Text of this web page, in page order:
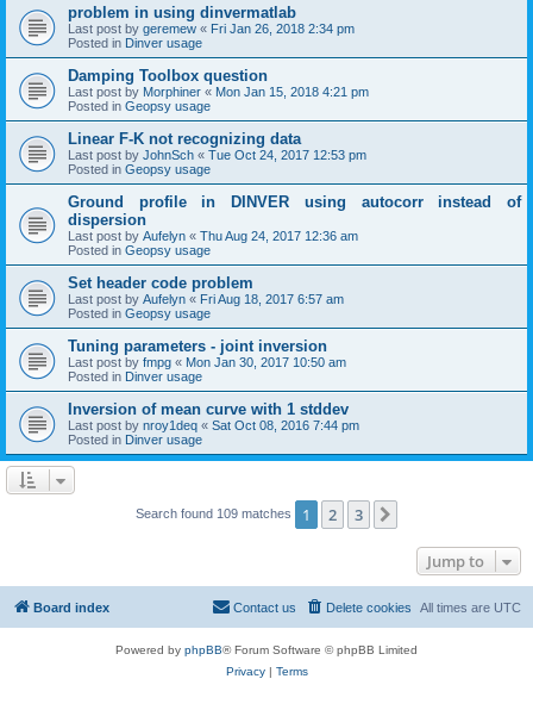
problem in using dinvermatlab
Last post by geremew « Fri Jan 26, 2018 2:34 pm
Posted in Dinver usage
Damping Toolbox question
Last post by Morphiner « Mon Jan 15, 2018 4:21 pm
Posted in Geopsy usage
Linear F-K not recognizing data
Last post by JohnSch « Tue Oct 24, 2017 12:53 pm
Posted in Geopsy usage
Ground profile in DINVER using autocorr instead of
dispersion
Last post by Aufelyn « Thu Aug 24, 2017 12:36 am
Posted in Geopsy usage
Set header code problem
Last post by Aufelyn « Fri Aug 18, 2017 6:57 am
Posted in Geopsy usage
Tuning parameters - joint inversion
Last post by fmpg « Mon Jan 30, 2017 10:50 am
Posted in Dinver usage
Inversion of mean curve with 1 stddev
Last post by nroy1deq « Sat Oct 08, 2016 7:44 pm
Posted in Dinver usage
Search found 109 matches 1 2 3
Jump to
Board index All times are UTC
Delete cookies
Contact us
Powered by phpBB® Forum Software © phpBB Limited
Privacy| Terms